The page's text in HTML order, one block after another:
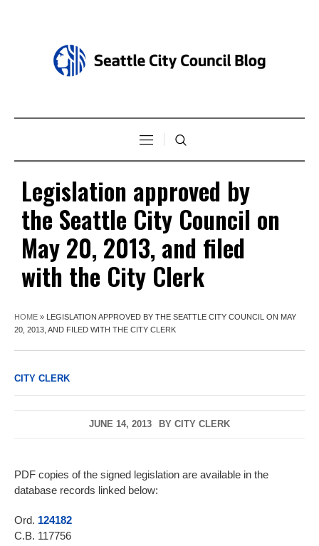
Legislation approved by
the Seattle City Council on
May 20, 2013, and filed
with the City Clerk
HOME »
LEGISLATION APPROVED BY THE SEATTLE CITY COUNCIL ON MAY
20, 2013, AND FILED WITH THE CITY CLERK
CITY CLERK
JUNE 14, 2013 BY CITY CLERK
PDF copies of the signed legislation are available in the
database records linked below:
Ord. 124182
C.B. 117756